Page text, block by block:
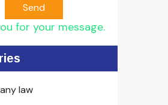
Send
for your message.
law